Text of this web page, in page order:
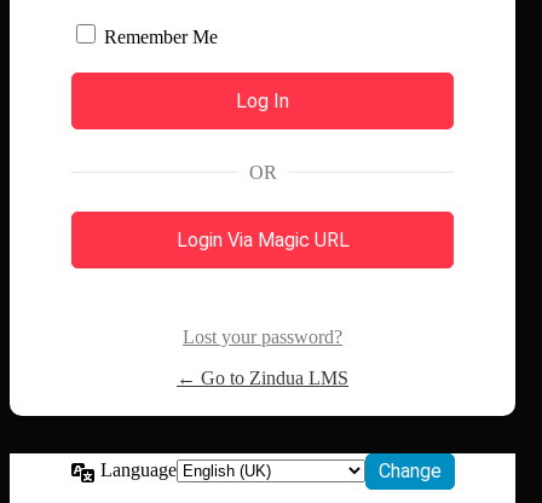
Remember Me
OR
Login Via Magic URL
Lost your password?
← Go to Zindua LMS
Language